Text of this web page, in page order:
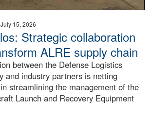
July 15, 2026
Strategic collaboration
ALRE supply chain
between the Defense Logistics
and industry partners is netting
streamlining the management of the
Launch and Recovery Equipment